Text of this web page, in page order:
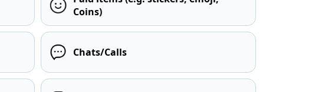
Coins)
Chats/Calls